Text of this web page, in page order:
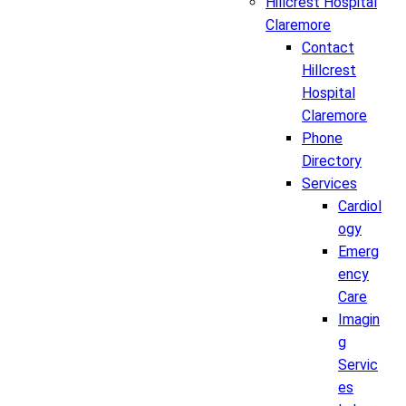
Claremore
Contact
Hillcrest
Hospital
Claremore
Phone
Directory
Services
Cardiol
ogy
Emerg
ency
Care
Imagin
g
Servic
es